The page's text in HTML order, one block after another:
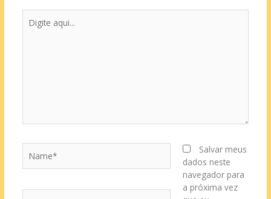
aqui...
Salvar meus
dados neste
navegador para
a próxima vez